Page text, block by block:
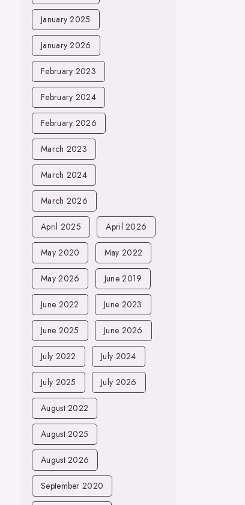
January 2025
January 2026
February 2023
February 2024
February 2026
March 2023
March 2024
March 2026
April 2025 April 2026
May 2020 May 2022
May 2026 June 2019
June 2022 June 2023
June 2025 June 2026
July 2022 July 2024
July 2025 July 2026
August 2022
August 2025
August 2026
September 2020